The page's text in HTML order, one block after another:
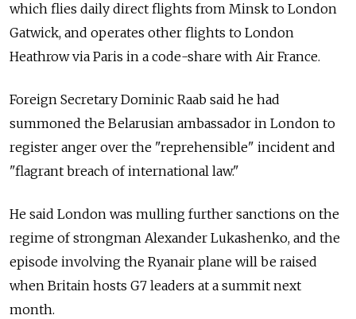
which flies daily direct flights from Minsk to London
Gatwick, and operates other flights to London
Heathrow via Paris in a code-share with Air France.
Foreign Secretary Dominic Raab said he had
summoned the Belarusian ambassador in London to
register anger over the "reprehensible" incident and
"flagrant breach of international law."
He said London was mulling further sanctions on the
regime of strongman Alexander Lukashenko, and the
episode involving the Ryanair plane will be raised
when Britain hosts G7 leaders at a summit next
month.